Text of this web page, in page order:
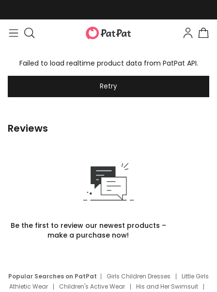
Failed to load realtime product data from PatPat API.
Retry
Reviews
Be the first to review our newest products –
make a purchase now!
Popular Searches on PatPat Girls Children Dresses
Little Girls
Athletic Wear
Children's Active Wear
His and Her Swimsuit